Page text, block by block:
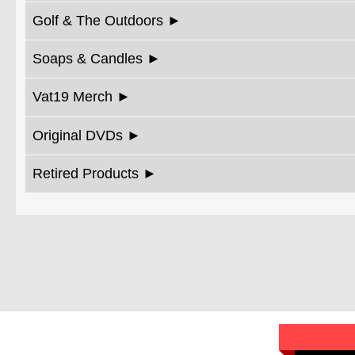
Golf & The Outdoors
Soaps & Candles
Vat19 Merch
Original DVDs
Retired Products